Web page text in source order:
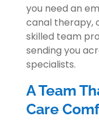
you need an
canal therapy,
skilled team
sending you
specialists.
A Team
Care